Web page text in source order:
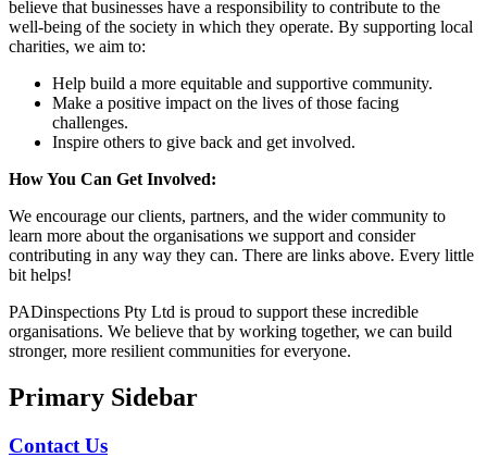
believe that businesses have a responsibility to contribute to the
well-being of the society in which they operate. By supporting local
charities, we aim to:
Help build a more equitable and supportive community.
Make a positive impact on the lives of those facing
challenges.
Inspire others to give back and get involved.
How You Can Get Involved:
We encourage our clients, partners, and the wider community to
learn more about the organisations we support and consider
contributing in any way they can. There are links above. Every little
bit helps!
PADinspections Pty Ltd is proud to support these incredible
organisations. We believe that by working together, we can build
stronger, more resilient communities for everyone.
Primary Sidebar
Contact Us